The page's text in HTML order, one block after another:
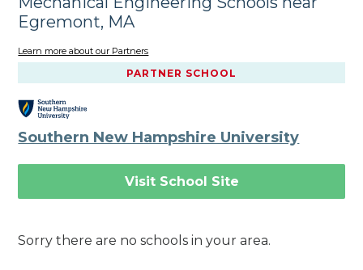
Egremont, MA
Learn more about our Partners
PARTNER SCHOOL
Southern New Hampshire University
Visit School Site
Sorry there are no schools in your area.